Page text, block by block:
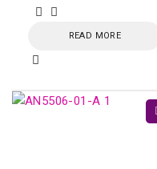
READ MORE